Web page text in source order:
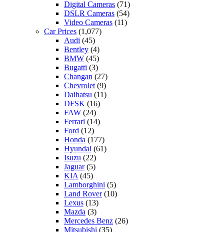
Digital Cameras (71)
DSLR Cameras (54)
Video Cameras (11)
Car Prices (1,077)
Audi (45)
Bentley (4)
BMW (45)
Bugatti (3)
Changan (27)
Chevrolet (9)
Daihatsu (11)
DFSK (16)
FAW (24)
Ferrari (14)
Ford (12)
Honda (177)
Hyundai (61)
Isuzu (22)
Jaguar(5)
KIA (45)
Lamborghini (5)
Land Rover(10)
Lexus (13)
Mazda (3)
Mercedes Benz (26)
Mitsubishi (35)